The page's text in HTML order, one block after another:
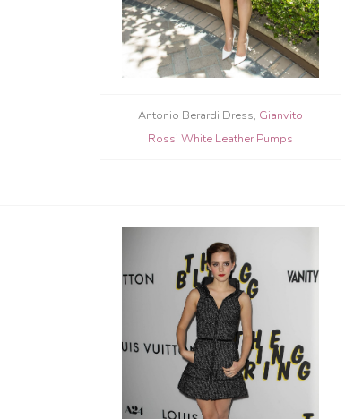
Antonio Berardi Dress, Gianvito
Rossi White Leather Pumps